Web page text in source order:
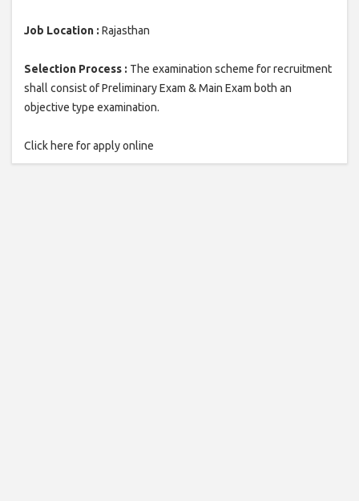
Job Location : Rajasthan
Selection Process : The examination scheme for recruitment
shall consist of Preliminary Exam & Main Exam both an
objective type examination.
Click here for apply online